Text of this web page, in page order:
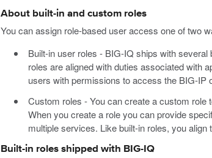
About built-in and custom roles
You can assign role-based user access one of two
Built-in user roles - BIG-IQ ships with
roles are aligned with duties associated with
users with permissions to access the BIG-IP
Custom roles - You can create a custom
When you create a role you can provide
multiple services. Like built-in roles, you
Built-in roles shipped with BIG-IQ